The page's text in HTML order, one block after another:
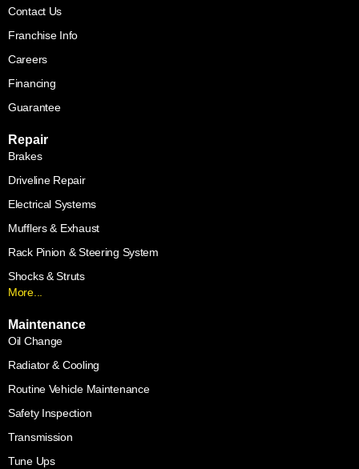
Contact Us
Franchise Info
Careers
Financing
Guarantee
Repair
Brakes
Driveline Repair
Electrical Systems
Mufflers & Exhaust
Rack Pinion & Steering System
Shocks & Struts
More...
Maintenance
Oil Change
Radiator & Cooling
Routine Vehicle Maintenance
Safety Inspection
Transmission
Tune Ups